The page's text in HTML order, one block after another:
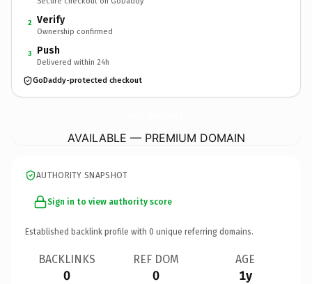
2 Verify
Ownership confirmed
3 Push
Delivered within 24h
GoDaddy-protected checkout
AVAILABLE — PREMIUM DOMAIN
AUTHORITY SNAPSHOT
Sign in to view authority score
Established backlink profile with 0 unique referring domains.
BACKLINKS
0
REF DOM
0
AGE
1y